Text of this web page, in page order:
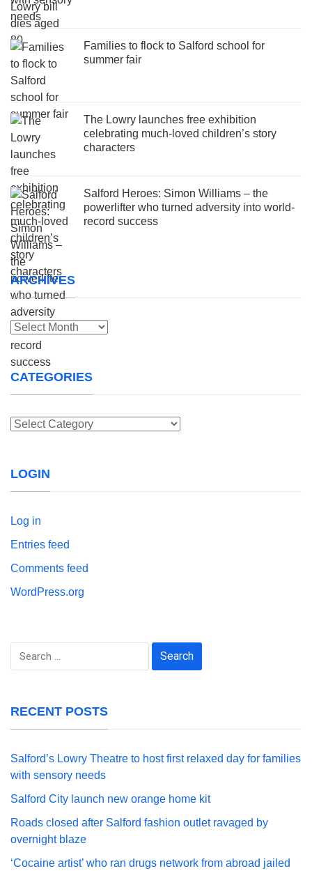
Families to flock to Salford school for
summer fair
The Lowry launches free exhibition
celebrating much-loved children’s story
characters
Salford Heroes: Simon Williams – the
powerlifter who turned adversity into world-
record success
ARCHIVES
Archives
CATEGORIES
Categories
LOGIN
Log in
Entries feed
Comments feed
WordPress.org
Search
RECENT POSTS
Salford’s Lowry Theatre to host first relaxed day for families
with sensory needs
Salford City launch new orange home kit
Roads closed after Salford fashion outlet ravaged by
overnight blaze
‘Cocaine artist’ who ran drugs network from abroad jailed